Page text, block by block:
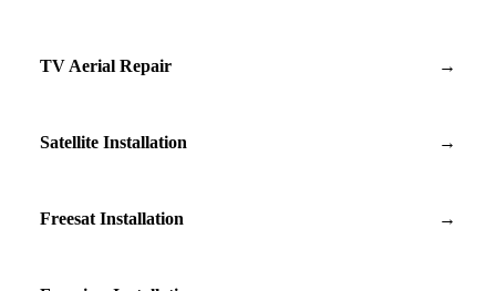
TV Aerial Repair →
Satellite Installation →
Freesat Installation →